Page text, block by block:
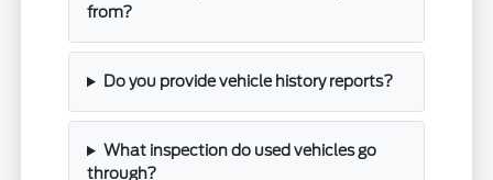
from?
Do you provide vehicle history reports?
What inspection do used vehicles go
through?